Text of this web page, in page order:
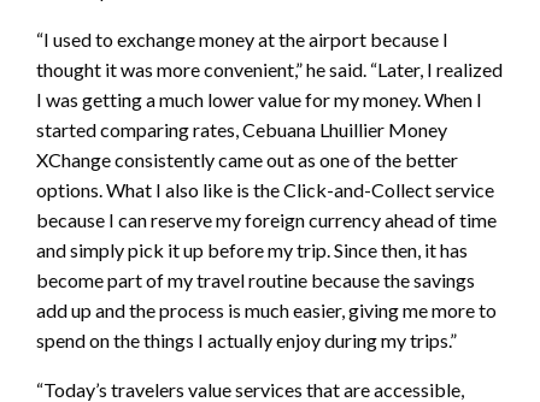
“I used to exchange money at the airport because I
thought it was more convenient,” he said. “Later, I realized
I was getting a much lower value for my money. When I
started comparing rates, Cebuana Lhuillier Money
XChange consistently came out as one of the better
options. What I also like is the Click-and-Collect service
because I can reserve my foreign currency ahead of time
and simply pick it up before my trip. Since then, it has
become part of my travel routine because the savings
add up and the process is much easier, giving me more to
spend on the things I actually enjoy during my trips.”
“Today’s travelers value services that are accessible,